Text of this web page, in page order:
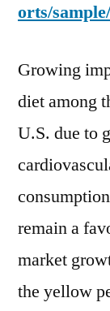
orts/
Growing
diet among
U.S. due to
remain a
market
the yellow